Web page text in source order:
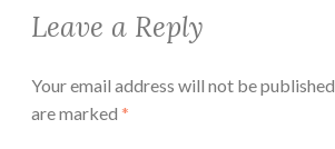
Leave a Reply
Your email address will not be published.
are marked *